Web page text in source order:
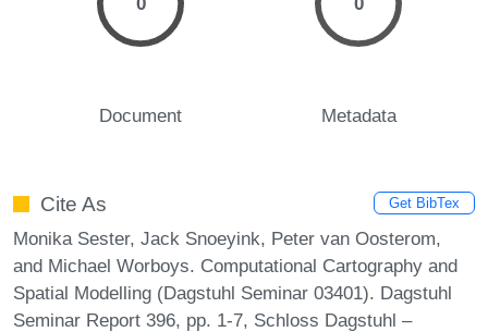
Document Metadata
Cite As Get BibTex
Monika Sester, Jack Snoeyink, Peter van Oosterom,
and Michael Worboys. Computational Cartography and
Spatial Modelling (Dagstuhl Seminar 03401). Dagstuhl
Seminar Report 396, pp. 1-7, Schloss Dagstuhl –